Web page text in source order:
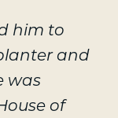
him to
and
was
of